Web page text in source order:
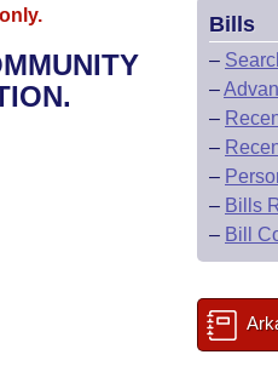
Bills
–
–
–
–
–
– Bills
– Bill